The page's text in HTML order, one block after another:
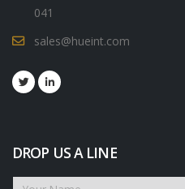
041
sales@hueint.com
DROP US A LINE